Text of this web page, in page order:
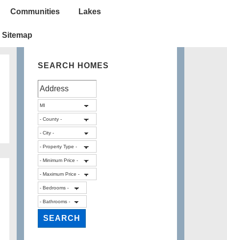
Communities Lakes
Sitemap
SEARCH HOMES